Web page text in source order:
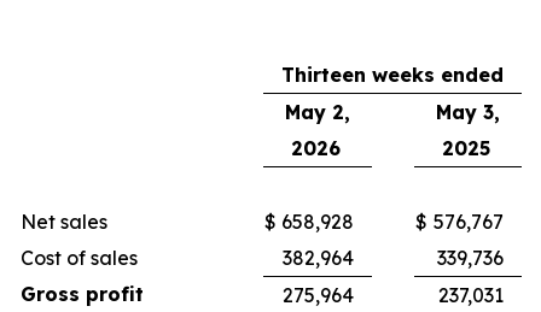
Thirteen weeks ended
May 2,
May 3,
2026
2025
Net sales $ 658,928 $ 576,767
Cost of sales
382,964
339,736
Gross profit
275,964
237,031